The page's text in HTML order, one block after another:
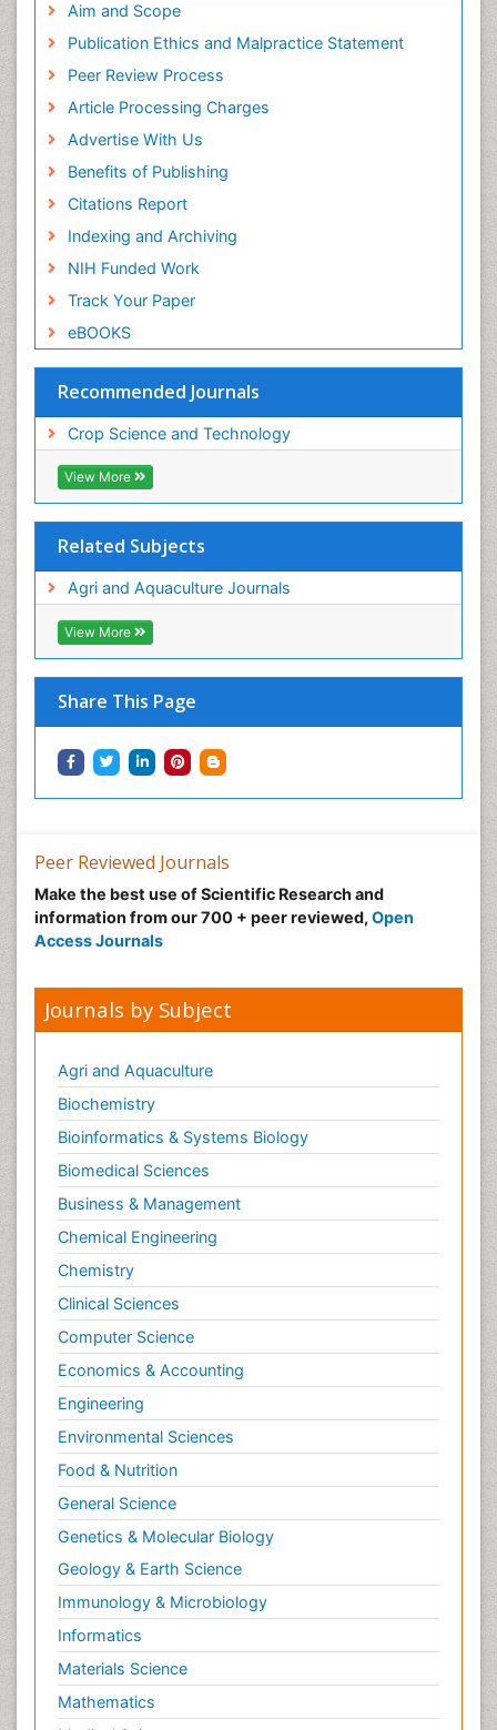
Aim and Scope
Publication Ethics and Malpractice Statement
Peer Review Process
Article Processing Charges
Advertise With Us
Benefits of Publishing
Citations Report
Indexing and Archiving
NIH Funded Work
Track Your Paper
eBOOKS
Recommended Journals
Crop Science and Technology
View More
Related Subjects
Agri and Aquaculture Journals
View More
Share This Page
Peer Reviewed Journals
Make the best use of Scientific Research and
information from our 700 + peer reviewed, Open
Access Journals
Journals by Subject
Agri and Aquaculture
Biochemistry
Bioinformatics & Systems Biology
Biomedical Sciences
Business & Management
Chemical Engineering
Chemistry
Clinical Sciences
Computer Science
Economics & Accounting
Engineering
Environmental Sciences
Food & Nutrition
General Science
Genetics & Molecular Biology
Geology & Earth Science
Immunology & Microbiology
Informatics
Materials Science
Mathematics